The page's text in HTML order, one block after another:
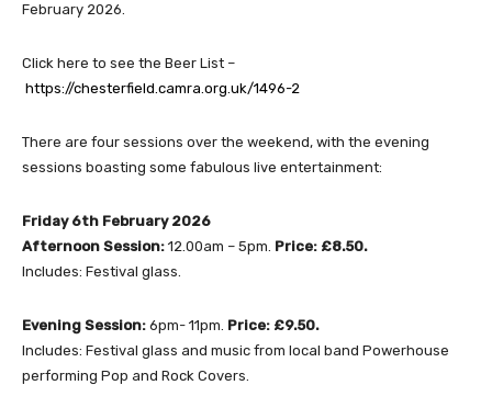
February 2026.
Click here to see the Beer List –
https://chesterfield.camra.org.uk/1496-2
There are four sessions over the weekend, with the evening
sessions boasting some fabulous live entertainment:
Friday 6th February 2026
Afternoon Session: 12.00am – 5pm. Price: £8.50.
Includes: Festival glass.
Evening Session: 6pm- 11pm. Price: £9.50.
Includes: Festival glass and music from local band Powerhouse
performing Pop and Rock Covers.